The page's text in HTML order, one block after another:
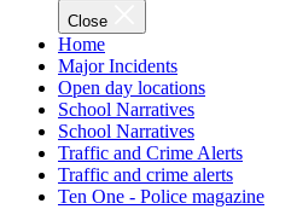
Close
Home
Major Incidents
Open day locations
School Narratives
School Narratives
Traffic and Crime Alerts
Traffic and crime alerts
Ten One - Police magazine